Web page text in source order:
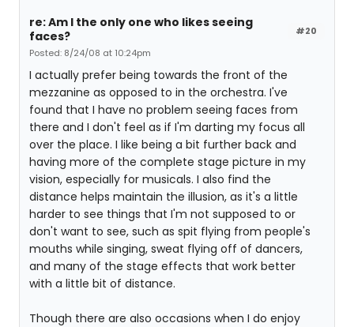
#20
re: Am I the only one who likes seeing
faces?
Posted: 8/24/08 at 10:24pm
I actually prefer being towards the front of the
mezzanine as opposed to in the orchestra. I've
found that I have no problem seeing faces from
there and I don't feel as if I'm darting my focus all
over the place. I like being a bit further back and
having more of the complete stage picture in my
vision, especially for musicals. I also find the
distance helps maintain the illusion, as it's a little
harder to see things that I'm not supposed to or
don't want to see, such as spit flying from people's
mouths while singing, sweat flying off of dancers,
and many of the stage effects that work better
with a little bit of distance.
Though there are also occasions when I do enjoy